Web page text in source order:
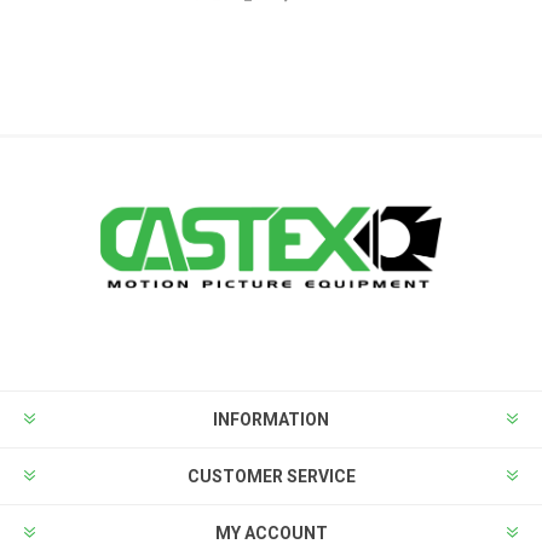
INFORMATION
CUSTOMER SERVICE
MY ACCOUNT